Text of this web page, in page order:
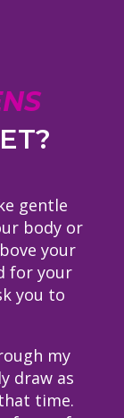
gentle
body or
your
for your
you to
my
draw as
time.